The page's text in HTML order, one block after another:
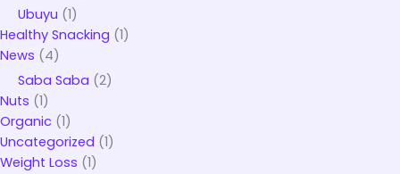
Ubuyu (1)
Healthy Snacking (1)
News (4)
Saba Saba (2)
Nuts (1)
Organic (1)
Uncategorized (1)
Weight Loss (1)